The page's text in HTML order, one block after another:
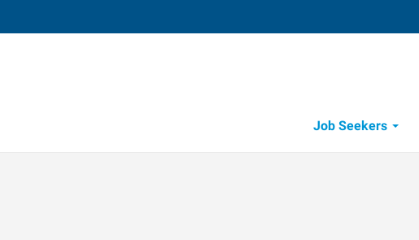
Job Seekers